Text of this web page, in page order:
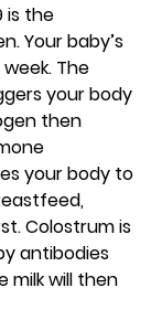
is the
Your baby’s
The
your body
then
your body to
Colostrum is
antibodies
milk will then